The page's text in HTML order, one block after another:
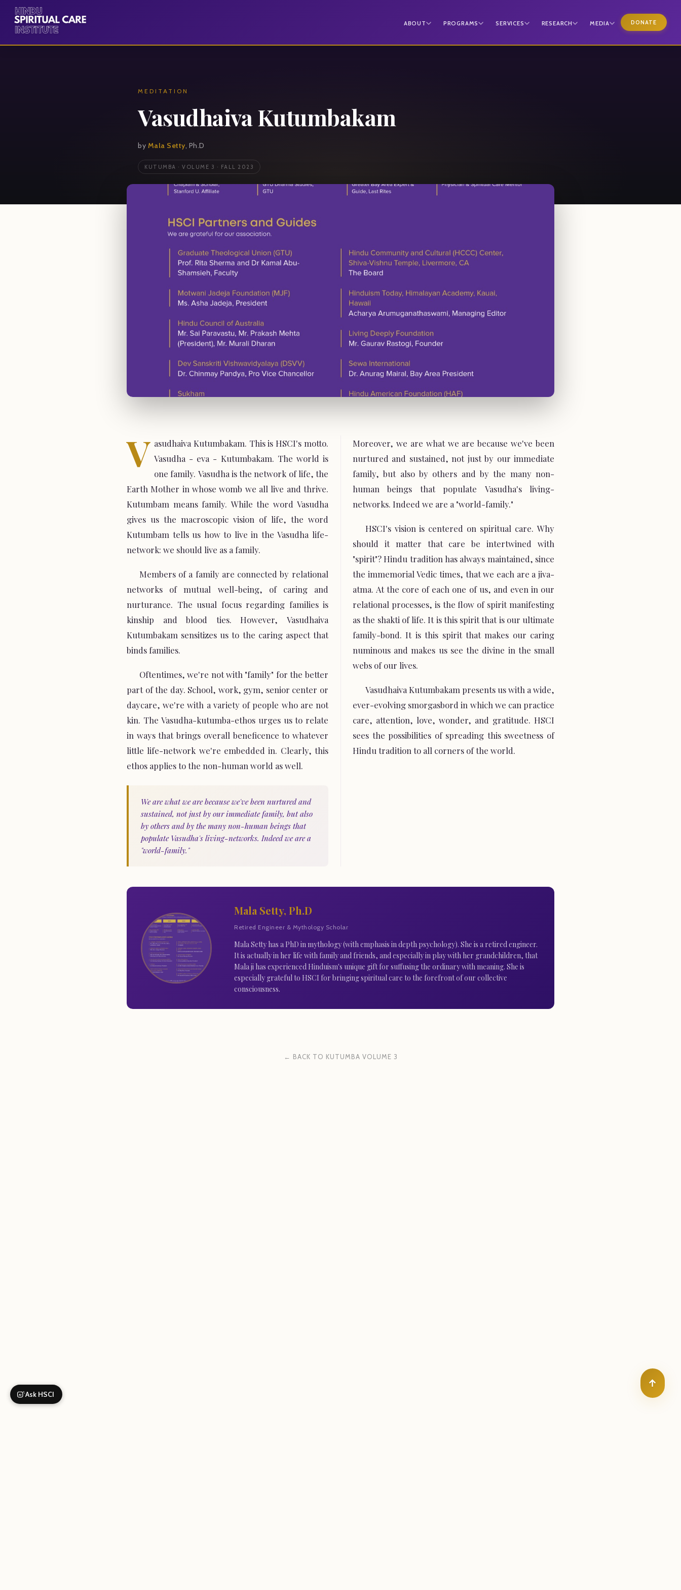
ABOUT PROGRAMS SERVICES RESEARCH MEDIA DONATE
MEDITATION
Vasudhaiva Kutumbakam
by Mala Setty, Ph.D
KUTUMBA · VOLUME 3 · FALL 2023
V asudhaiva Kutumbakam. This is HSCI's motto.
Vasudha - eva - Kutumbakam. The world is
one family. Vasudha is the network of life, the
Earth Mother in whose womb we all live and thrive.
Kutumbam means family. While the word Vasudha
gives us the macroscopic vision of life, the word
Kutumbam tells us how to live in the Vasudha life-
network: we should live as a family.
Members of a family are connected by relational
networks of mutual well-being, of caring and
nurturance. The usual focus regarding families is
kinship and blood ties. However, Vasudhaiva
Kutumbakam sensitizes us to the caring aspect that
binds families.
Oftentimes, we're not with "family" for the better
part of the day. School, work, gym, senior center or
daycare, we're with a variety of people who are not
kin. The Vasudha-kutumba-ethos urges us to relate
in ways that brings overall beneficence to whatever
little life-network we're embedded in. Clearly, this
ethos applies to the non-human world as well.
We are what we are because we've been nurtured and
sustained, not just by our immediate family, but also
by others and by the many non-human beings that
populate Vasudha's living-networks. Indeed we are a
"world-family."
Moreover, we are what we are because we've been
nurtured and sustained, not just by our immediate
family, but also by others and by the many non-
human beings that populate Vasudha's living-
networks. Indeed we are a "world-family."
HSCI's vision is centered on spiritual care. Why
should it matter that care be intertwined with
"spirit"? Hindu tradition has always maintained, since
the immemorial Vedic times, that we each are a jiva-
atma. At the core of each one of us, and even in our
relational processes, is the flow of spirit manifesting
as the shakti of life. It is this spirit that is our ultimate
family-bond. It is this spirit that makes our caring
numinous and makes us see the divine in the small
webs of our lives.
Vasudhaiva Kutumbakam presents us with a wide,
ever-evolving smorgasbord in which we can practice
care, attention, love, wonder, and gratitude. HSCI
sees the possibilities of spreading this sweetness of
Hindu tradition to all corners of the world.
Mala Setty, Ph.D
Retired Engineer & Mythology Scholar
Mala Setty has a PhD in mythology (with emphasis in depth psychology). She is a retired engineer.
It is actually in her life with family and friends, and especially in play with her grandchildren, that
Mala ji has experienced Hinduism's unique gift for suffusing the ordinary with meaning. She is
especially grateful to HSCI for bringing spiritual care to the forefront of our collective
consciousness.
← BACK TO KUTUMBA VOLUME 3
↑
AI Ask HSCI